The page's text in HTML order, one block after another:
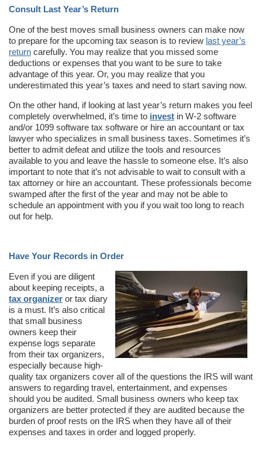
Consult Last Year’s Return
One of the best moves small business owners can make now
to prepare for the upcoming tax season is to review last year’s
return carefully. You may realize that you missed some
deductions or expenses that you want to be sure to take
advantage of this year. Or, you may realize that you
underestimated this year’s taxes and need to start saving now.
On the other hand, if looking at last year’s return makes you feel
completely overwhelmed, it’s time to invest in W-2 software
and/or 1099 software tax software or hire an accountant or tax
lawyer who specializes in small business taxes. Sometimes it’s
better to admit defeat and utilize the tools and resources
available to you and leave the hassle to someone else. It’s also
important to note that it’s not advisable to wait to consult with a
tax attorney or hire an accountant. These professionals become
swamped after the first of the year and may not be able to
schedule an appointment with you if you wait too long to reach
out for help.
Have Your Records in Order
Even if you are diligent
about keeping receipts, a
tax organizer or tax diary
is a must. It’s also critical
that small business
owners keep their
expense logs separate
from their tax organizers,
especially because high-
quality tax organizers cover all of the questions the IRS will want
answers to regarding travel, entertainment, and expenses
should you be audited. Small business owners who keep tax
organizers are better protected if they are audited because the
burden of proof rests on the IRS when they have all of their
expenses and taxes in order and logged properly.